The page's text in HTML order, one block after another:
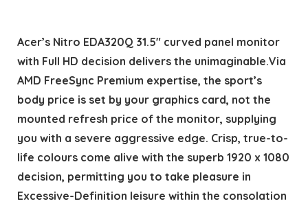
Acer’s Nitro EDA320Q 31.5″ curved panel monitor
with Full HD decision delivers the unimaginable.Via
AMD FreeSync Premium expertise, the sport’s
body price is set by your graphics card, not the
mounted refresh price of the monitor, supplying
you with a severe aggressive edge. Crisp, true-to-
life colours come alive with the superb 1920 x 1080
decision, permitting you to take pleasure in
Excessive-Definition leisure within the consolation